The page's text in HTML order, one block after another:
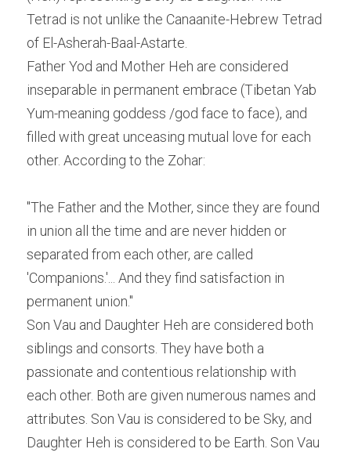
Tetrad is not unlike the Canaanite-Hebrew Tetrad
of El-Asherah-Baal-Astarte.
Father Yod and Mother Heh are considered
inseparable in permanent embrace (Tibetan Yab
Yum-meaning goddess /god face to face), and
filled with great unceasing mutual love for each
other. According to the Zohar:
"The Father and the Mother, since they are found
in union all the time and are never hidden or
separated from each other, are called
'Companions.'... And they find satisfaction in
permanent union."
Son Vau and Daughter Heh are considered both
siblings and consorts. They have both a
passionate and contentious relationship with
each other. Both are given numerous names and
attributes. Son Vau is considered to be Sky, and
Daughter Heh is considered to be Earth. Son Vau